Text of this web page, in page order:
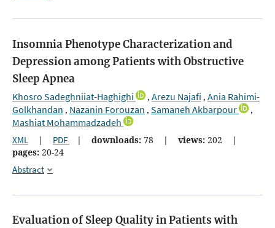
Insomnia Phenotype Characterization and
Depression among Patients with Obstructive
Sleep Apnea
Khosro Sadeghniiat-Haghighi , Arezu Najafi , Ania Rahimi-
Golkhandan , Nazanin Forouzan , Samaneh Akbarpour ,
Mashiat Mohammadzadeh
XML | PDF | downloads: 78 | views: 202
|
pages: 20-24
Abstract
Evaluation of Sleep Quality in Patients with